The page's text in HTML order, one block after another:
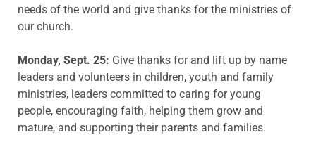
needs of the world and give thanks for the ministries of
our church.
Monday, Sept. 25: Give thanks for and lift up by name
leaders and volunteers in children, youth and family
ministries, leaders committed to caring for young
people, encouraging faith, helping them grow and
mature, and supporting their parents and families.